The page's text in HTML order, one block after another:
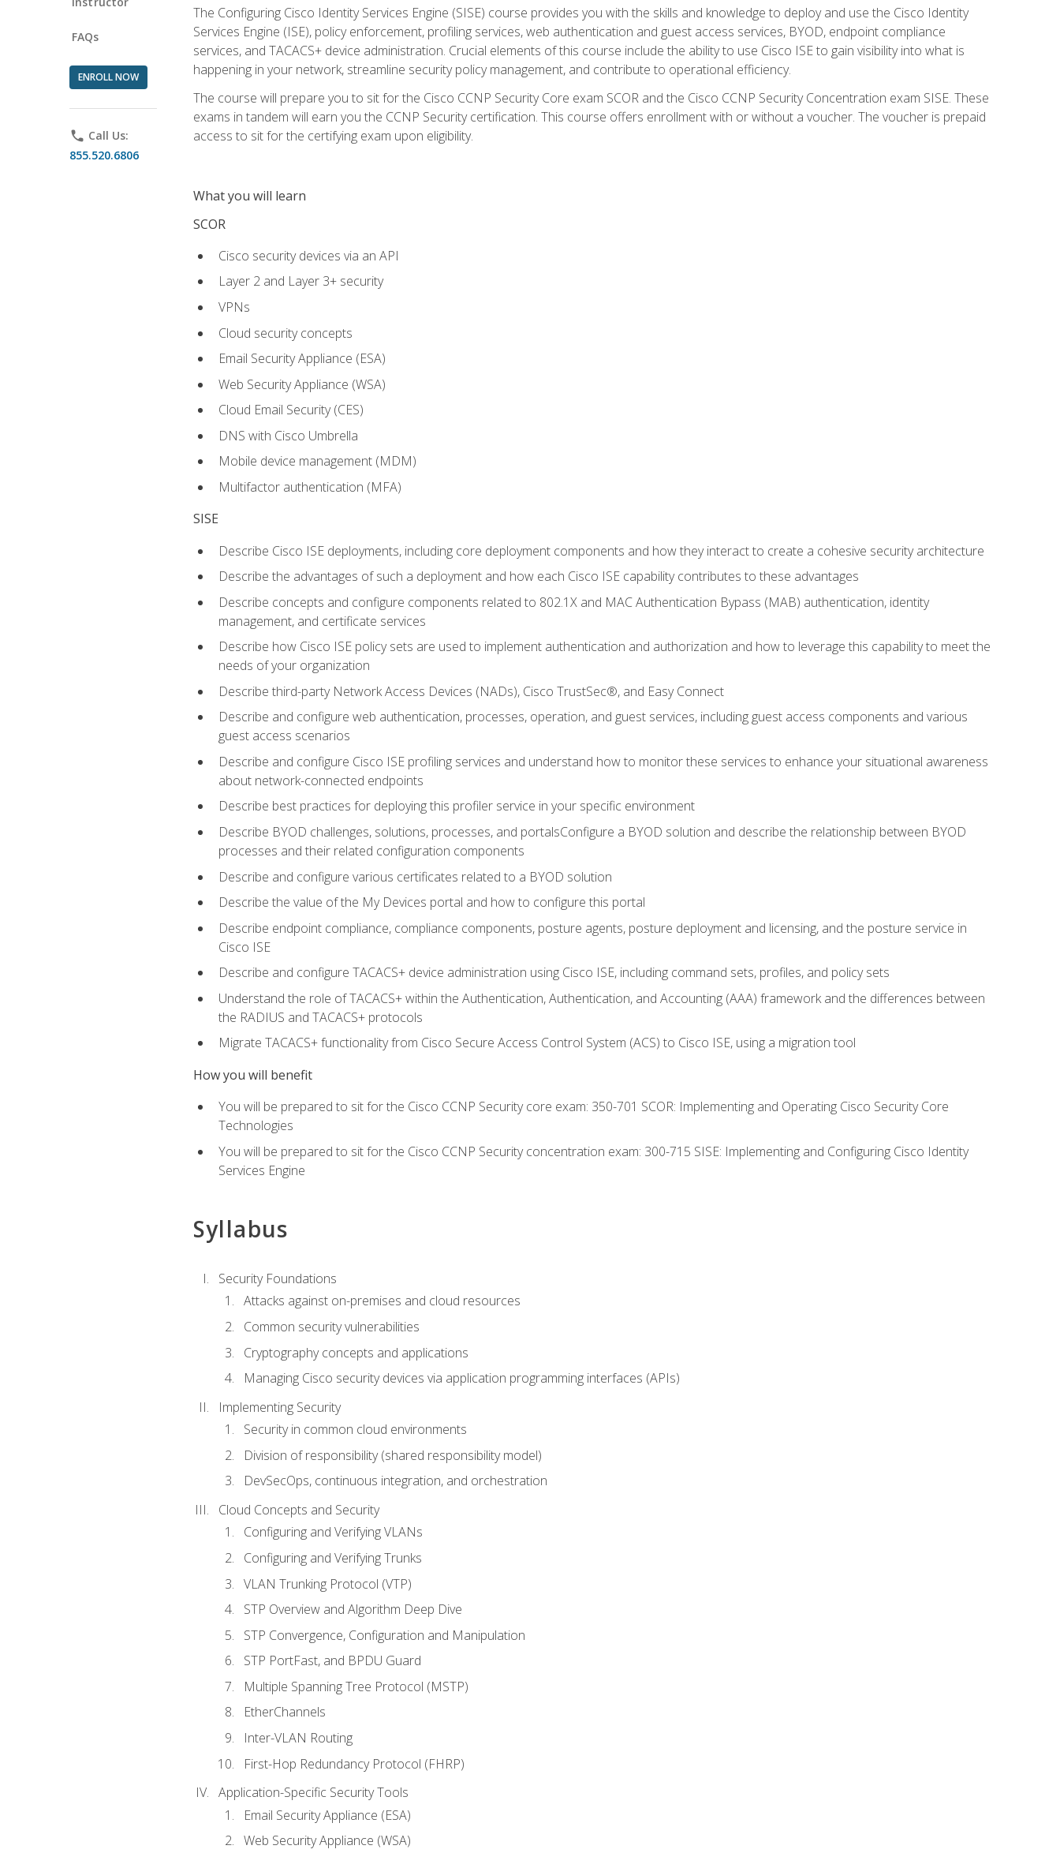
FAQs
ENROLL NOW
phone Call Us:
855.520.6806
The Configuring Cisco Identity Services Engine (SISE) course provides you with the skills and knowledge to deploy and use the Cisco Identity
Services Engine (ISE), policy enforcement, profiling services, web authentication and guest access services, BYOD, endpoint compliance
services, and TACACS+ device administration. Crucial elements of this course include the ability to use Cisco ISE to gain visibility into what is
happening in your network, streamline security policy management, and contribute to operational efficiency.
The course will prepare you to sit for the Cisco CCNP Security Core exam SCOR and the Cisco CCNP Security Concentration exam SISE. These
exams in tandem will earn you the CCNP Security certification. This course offers enrollment with or without a voucher. The voucher is prepaid
access to sit for the certifying exam upon eligibility.
What you will learn
SCOR
Cisco security devices via an API
Layer 2 and Layer 3+ security
VPNs
Cloud security concepts
Email Security Appliance (ESA)
Web Security Appliance (WSA)
Cloud Email Security (CES)
DNS with Cisco Umbrella
Mobile device management (MDM)
Multifactor authentication (MFA)
SISE
Describe Cisco ISE deployments, including core deployment components and how they interact to create a cohesive security architecture
Describe the advantages of such a deployment and how each Cisco ISE capability contributes to these advantages
Describe concepts and configure components related to 802.1X and MAC Authentication Bypass (MAB) authentication, identity
management, and certificate services
Describe how Cisco ISE policy sets are used to implement authentication and authorization and how to leverage this capability to meet the
needs of your organization
Describe third-party Network Access Devices (NADs), Cisco TrustSec®, and Easy Connect
Describe and configure web authentication, processes, operation, and guest services, including guest access components and various
guest access scenarios
Describe and configure Cisco ISE profiling services and understand how to monitor these services to enhance your situational awareness
about network-connected endpoints
Describe best practices for deploying this profiler service in your specific environment
Describe BYOD challenges, solutions, processes, and portalsConfigure a BYOD solution and describe the relationship between BYOD
processes and their related configuration components
Describe and configure various certificates related to a BYOD solution
Describe the value of the My Devices portal and how to configure this portal
Describe endpoint compliance, compliance components, posture agents, posture deployment and licensing, and the posture service in
Cisco ISE
Describe and configure TACACS+ device administration using Cisco ISE, including command sets, profiles, and policy sets
Understand the role of TACACS+ within the Authentication, Authentication, and Accounting (AAA) framework and the differences between
the RADIUS and TACACS+ protocols
Migrate TACACS+ functionality from Cisco Secure Access Control System (ACS) to Cisco ISE, using a migration tool
How you will benefit
You will be prepared to sit for the Cisco CCNP Security core exam: 350-701 SCOR: Implementing and Operating Cisco Security Core
Technologies
You will be prepared to sit for the Cisco CCNP Security concentration exam: 300-715 SISE: Implementing and Configuring Cisco Identity
Services Engine
Syllabus
Security Foundations
Attacks against on-premises and cloud resources
Common security vulnerabilities
Cryptography concepts and applications
Managing Cisco security devices via application programming interfaces (APIs)
Implementing Security
Security in common cloud environments
Division of responsibility (shared responsibility model)
DevSecOps, continuous integration, and orchestration
Cloud Concepts and Security
Configuring and Verifying VLANs
Configuring and Verifying Trunks
VLAN Trunking Protocol (VTP)
STP Overview and Algorithm Deep Dive
STP Convergence, Configuration and Manipulation
STP PortFast, and BPDU Guard
Multiple Spanning Tree Protocol (MSTP)
EtherChannels
Inter-VLAN Routing
First-Hop Redundancy Protocol (FHRP)
Application-Specific Security Tools
Email Security Appliance (ESA)
Web Security Appliance (WSA)